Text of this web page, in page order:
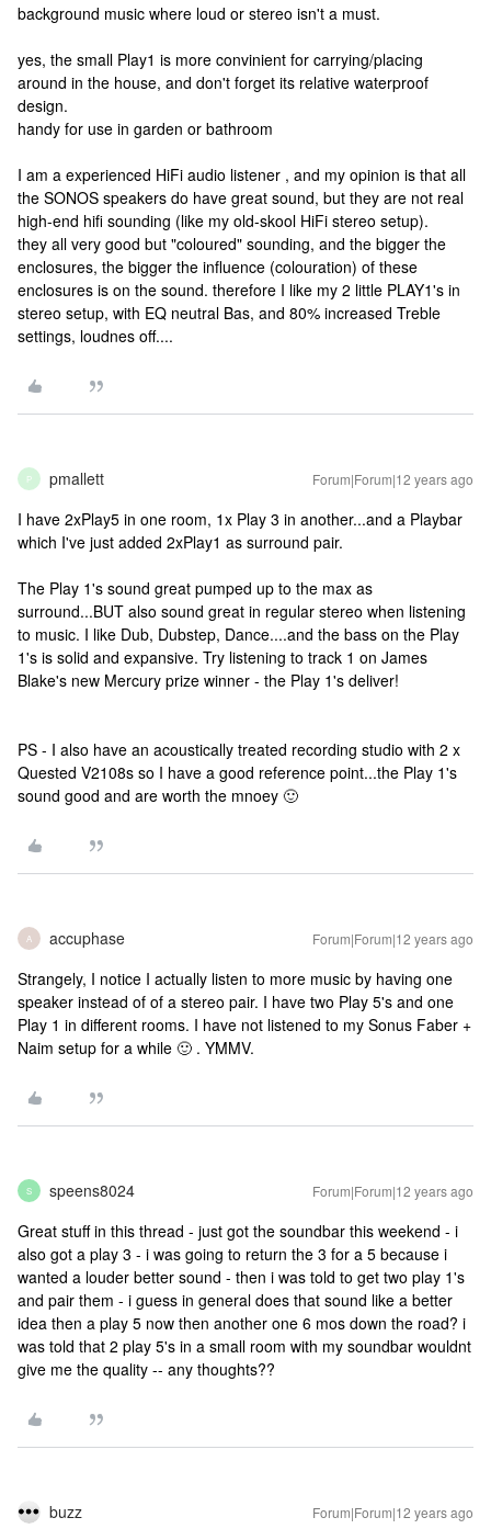
background music where loud or stereo isn't a must.
yes, the small Play1 is more convinient for carrying/placing
around in the house, and don't forget its relative waterproof
design.
handy for use in garden or bathroom
I am a experienced HiFi audio listener , and my opinion is that all
the SONOS speakers do have great sound, but they are not real
high-end hifi sounding (like my old-skool HiFi stereo setup).
they all very good but "coloured" sounding, and the bigger the
enclosures, the bigger the influence (colouration) of these
enclosures is on the sound. therefore I like my 2 little PLAY1's in
stereo setup, with EQ neutral Bas, and 80% increased Treble
settings, loudnes off....
P pmallett Forum|Forum|12 years ago
I have 2xPlay5 in one room, 1x Play 3 in another...and a Playbar
which I've just added 2xPlay1 as surround pair.
The Play 1's sound great pumped up to the max as
surround...BUT also sound great in regular stereo when listening
to music. I like Dub, Dubstep, Dance....and the bass on the Play
1's is solid and expansive. Try listening to track 1 on James
Blake's new Mercury prize winner - the Play 1's deliver!
PS - I also have an acoustically treated recording studio with 2 x
Quested V2108s so I have a good reference point...the Play 1's
sound good and are worth the mnoey 🙂
A accuphase Forum|Forum|12 years ago
Strangely, I notice I actually listen to more music by having one
speaker instead of of a stereo pair. I have two Play 5's and one
Play 1 in different rooms. I have not listened to my Sonus Faber +
Naim setup for a while 🙂 . YMMV.
S speens8024 Forum|Forum|12 years ago
Great stuff in this thread - just got the soundbar this weekend - i
also got a play 3 - i was going to return the 3 for a 5 because i
wanted a louder better sound - then i was told to get two play 1's
and pair them - i guess in general does that sound like a better
idea then a play 5 now then another one 6 mos down the road? i
was told that 2 play 5's in a small room with my soundbar wouldnt
give me the quality -- any thoughts??
buzz Forum|Forum|12 years ago